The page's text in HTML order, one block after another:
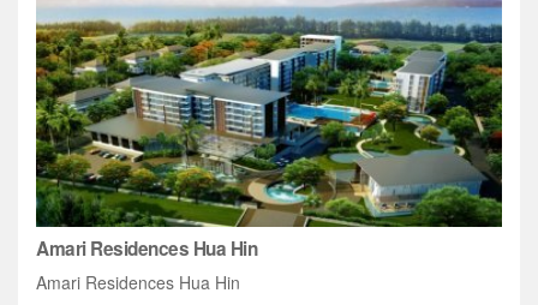
Amari Residences Hua Hin
Amari Residences Hua Hin